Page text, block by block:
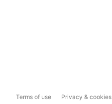
Terms of use Privacy & cookies